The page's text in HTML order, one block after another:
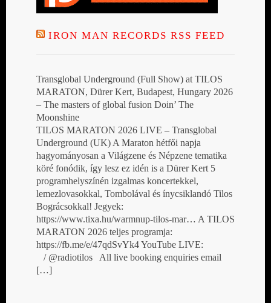
IRON MAN RECORDS RSS FEED
Transglobal Underground (Full Show) at TILOS
MARATON, Dürer Kert, Budapest, Hungary 2026
– The masters of global fusion Doin’ The
Moonshine
TILOS MARATON 2026 LIVE – Transglobal
Underground (UK) A Maraton hétfői napja
hagyományosan a Világzene és Népzene tematika
köré fonódik, így lesz ez idén is a Dürer Kert 5
programhelyszínén izgalmas koncertekkel,
lemezlovasokkal, Tombolával és ínycsiklandó Tilos
Bográcsokkal! Jegyek:
https://www.tixa.hu/warmnup-tilos-mar… A TILOS
MARATON 2026 teljes programja:
https://fb.me/e/47qdSvYk4 YouTube LIVE:
/ @radiotilos All live booking enquiries email
[…]